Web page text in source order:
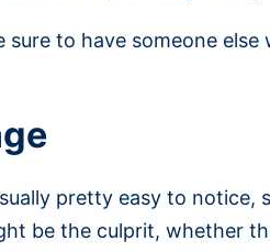
to have someone
pretty easy to
be the culprit, whether